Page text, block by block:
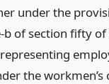
under the
of section fifty of
the